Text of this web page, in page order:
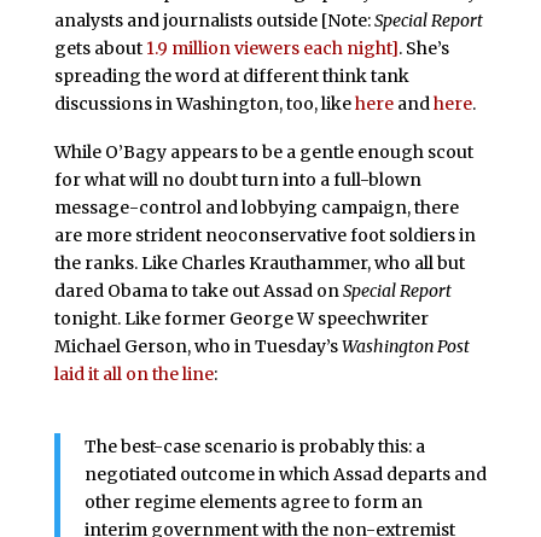
analysts and journalists outside [Note:Special Report
gets about 1.9 million viewers each night]. She’s
spreading the word at different think tank
discussions in Washington, too, likehereandhere.
While O’Bagy appears to be a gentle enough scout
for what will no doubt turn into a full-blown
message-control and lobbying campaign, there
are more strident neoconservative foot soldiers in
the ranks. Like Charles Krauthammer, who all but
dared Obama to take out Assad onSpecial Report
tonight. Like former George W speechwriter
Michael Gerson, who in Tuesday’sWashington Post
laid it all on the line:
The best-case scenario is probably this: a
negotiated outcome in which Assad departs and
other regime elements agree to form an
interim government with the non-extremist